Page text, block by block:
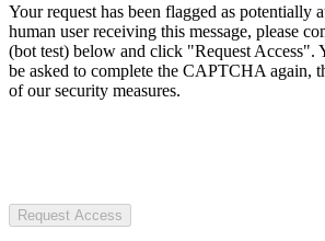
Your request has been flagged as potentially
human user receiving this message, please
(bot test) below and click "Request Access".
be asked to complete the CAPTCHA again,
of our security measures.
Request Access